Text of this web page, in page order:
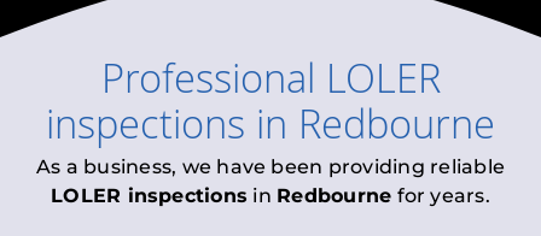
Professional LOLER
inspections in Redbourne
As a business, we have been providing reliable
LOLER inspections in Redbourne for years.